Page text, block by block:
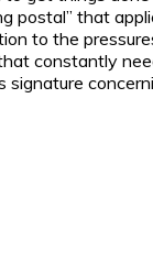
postal” that
to the
constantly